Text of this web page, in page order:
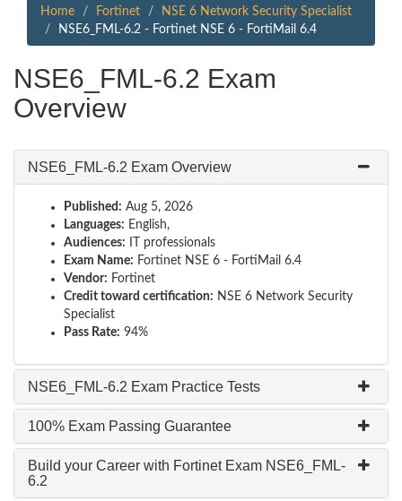
Home Fortinet
NSE 6 Network Security Specialist
NSE6_FML-6.2 - Fortinet NSE 6 - FortiMail 6.4
NSE6_FML-6.2 Exam
Overview
NSE6_FML-6.2 Exam Overview
Published: Aug 5, 2026
Languages: English,
Audiences: IT professionals
Exam Name: Fortinet NSE 6 - FortiMail 6.4
Vendor: Fortinet
Credit toward certification: NSE 6 Network Security
Specialist
Pass Rate: 94%
NSE6_FML-6.2 Exam Practice Tests
100% Exam Passing Guarantee
Build your Career with Fortinet Exam NSE6_FML-
6.2